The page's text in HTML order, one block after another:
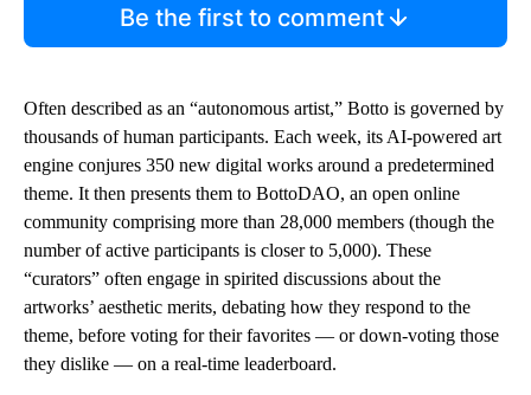
Be the first to comment
Often described as an “autonomous artist,” Botto is governed by
thousands of human participants. Each week, its AI-powered art
engine conjures 350 new digital works around a predetermined
theme. It then presents them to BottoDAO, an open online
community comprising more than 28,000 members (though the
number of active participants is closer to 5,000). These
“curators” often engage in spirited discussions about the
artworks’ aesthetic merits, debating how they respond to the
theme, before voting for their favorites — or down-voting those
they dislike — on a real-time leaderboard.